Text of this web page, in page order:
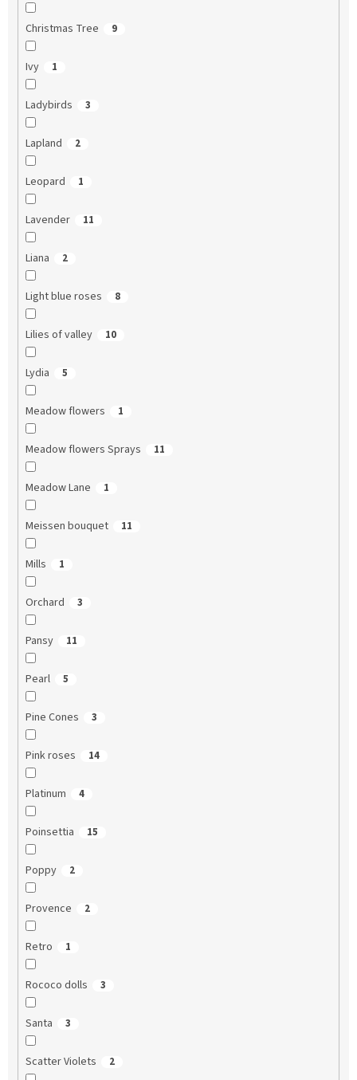
Christmas Tree 9
Ivy 1
Ladybirds 3
Lapland 2
Leopard 1
Lavender 11
Liana 2
Light blue roses 8
Lilies of valley 10
Lydia 5
Meadow flowers 1
Meadow flowers Sprays 11
Meadow Lane 1
Meissen bouquet 11
Mills 1
Orchard 3
Pansy 11
Pearl 5
Pine Cones 3
Pink roses 14
Platinum 4
Poinsettia 15
Poppy 2
Provence 2
Retro 1
Rococo dolls 3
Santa 3
Scatter Violets 2